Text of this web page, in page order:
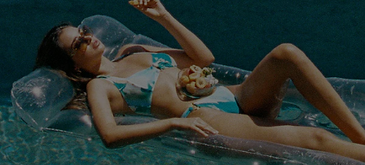
QUICK LINKS
Cupshe E-Gift Card
PROGRAMS &
PARTNERSHIPS
Loyalty Program